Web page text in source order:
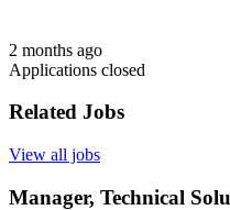
2 months ago
Applications closed
Related Jobs
View all jobs
Manager, Technical